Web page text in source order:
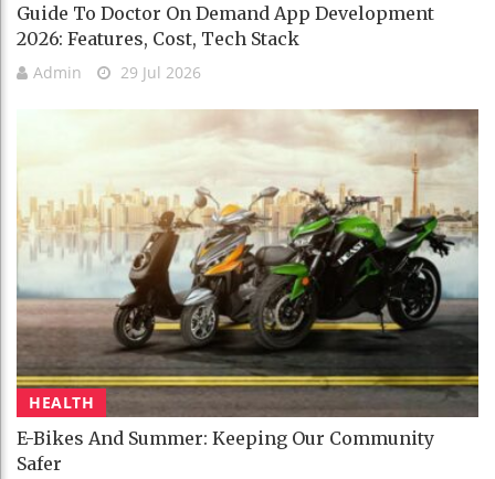
Guide To Doctor On Demand App Development
2026: Features, Cost, Tech Stack
Admin 29 Jul 2026
HEALTH
E-Bikes And Summer: Keeping Our Community
Safer